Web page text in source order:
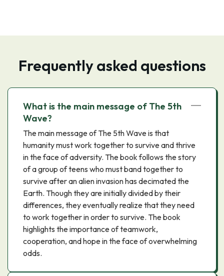
Frequently asked questions
What is the main message of The 5th
Wave?
The main message of The 5th Wave is that
humanity must work together to survive and thrive
in the face of adversity. The book follows the story
of a group of teens who must band together to
survive after an alien invasion has decimated the
Earth. Though they are initially divided by their
differences, they eventually realize that they need
to work together in order to survive. The book
highlights the importance of teamwork,
cooperation, and hope in the face of overwhelming
odds.